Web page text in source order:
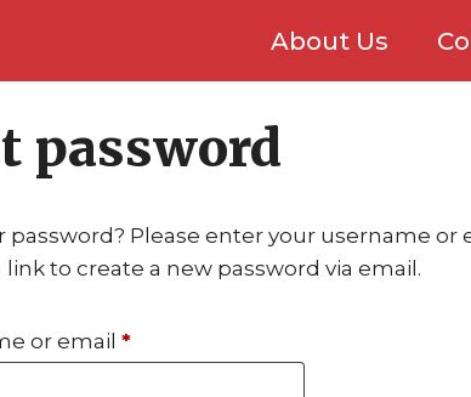
About Us
password
password? Please enter your username or
link to create a new password via email.
or email *Required